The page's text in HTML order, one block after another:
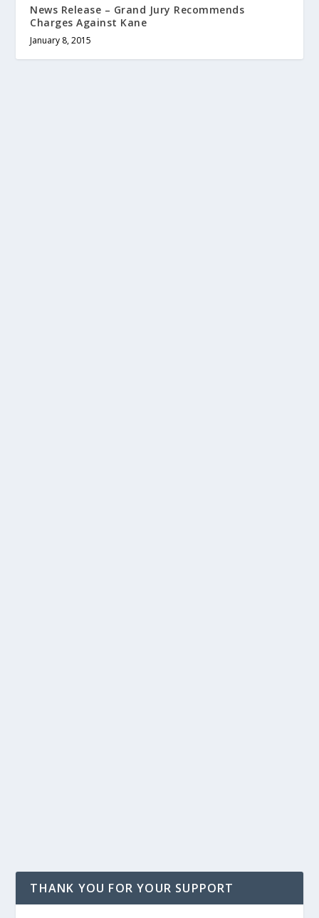
News Release – Grand Jury Recommends
Charges Against Kane
January 8, 2015
THANK YOU FOR YOUR SUPPORT